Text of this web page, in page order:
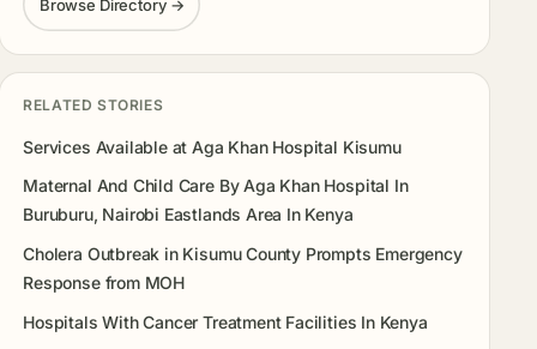
Browse Directory →
RELATED STORIES
Services Available at Aga Khan Hospital Kisumu
Maternal And Child Care By Aga Khan Hospital In
Buruburu, Nairobi Eastlands Area In Kenya
Cholera Outbreak in Kisumu County Prompts Emergency
Response from MOH
Hospitals With Cancer Treatment Facilities In Kenya